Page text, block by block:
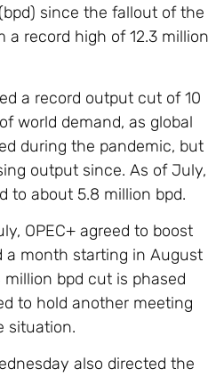
since the fallout of the
a record high of 12.3 million
a record output cut of 10
world demand, as global
during the pandemic, but
output since. As of July,
to about 5.8 million bpd.
OPEC+ agreed to boost
a month starting in August
bpd cut is phased
to hold another meeting
situation.
also directed the